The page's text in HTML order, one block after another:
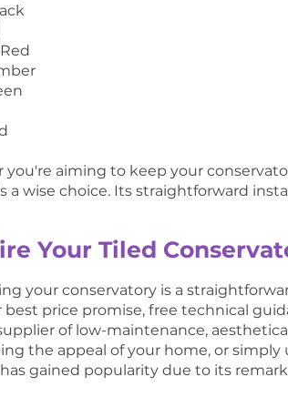
you're aiming to keep your
a wise choice. Its straightforward
Your Tiled
your conservatory is a
price promise, free technical
of low-maintenance,
the appeal of your home, or
gained popularity due to its